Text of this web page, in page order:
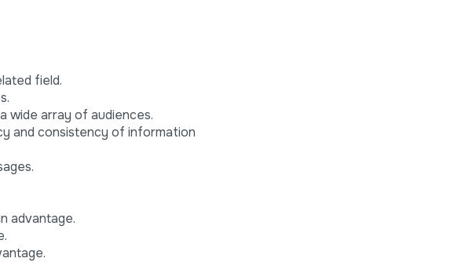
field.
wide array of audiences.
and consistency of information
advantage.